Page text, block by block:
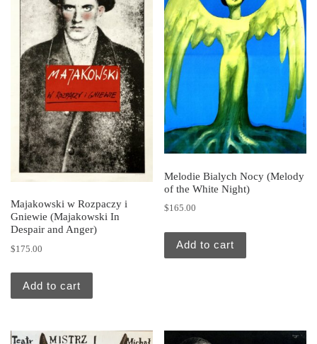
Majakowski w Rozpaczy i
Gniewie (Majakowski In
Despair and Anger)
$175.00
Add to cart
Melodie Bialych Nocy (Melody
of the White Night)
$165.00
Add to cart